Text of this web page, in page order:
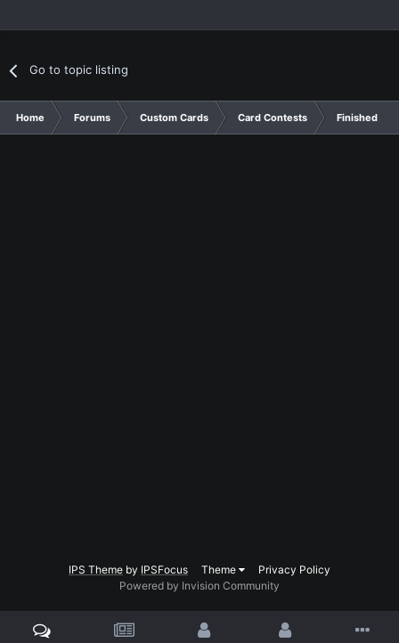
Go to topic listing
Home Forums Custom Cards Card Contests Finished
IPS Theme by IPSFocus Theme
Privacy Policy
Powered by Invision Community